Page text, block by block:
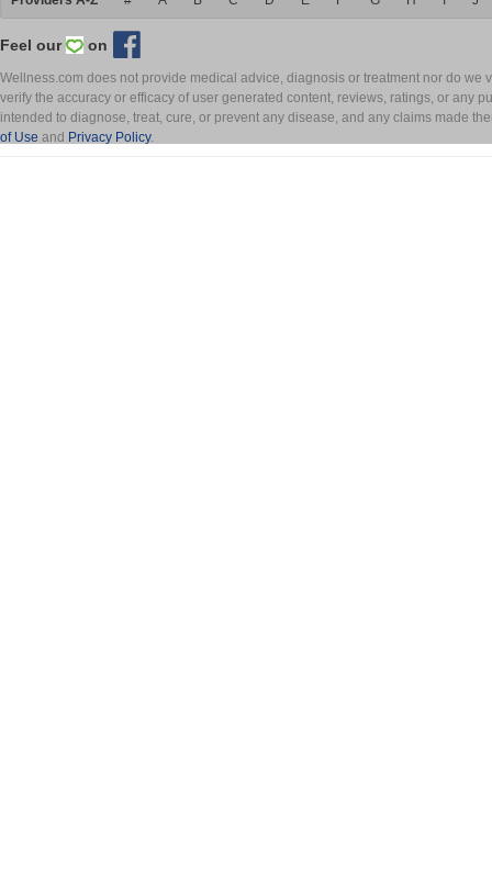
Feel our on
Wellness.com does not provide medical advice, diagnosis or treatment nor do
verify the accuracy or efficacy of user generated content, reviews, ratings, or any
intended to diagnose, treat, cure, or prevent any disease, and any claims made
of Use and Privacy Policy.